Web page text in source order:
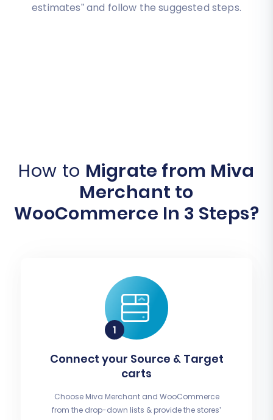
estimates” and follow the suggested steps.
How to Migrate from Miva
Merchant to
WooCommerce In 3 Steps?
Connect your Source & Target
carts
Choose Miva Merchant and WooCommerce
from the drop-down lists & provide the stores’